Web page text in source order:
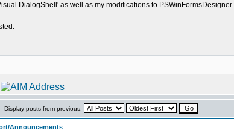
DialogShell' as well as my modifications to PSWinFormsDesigner.
Display posts from previous:
Announcements